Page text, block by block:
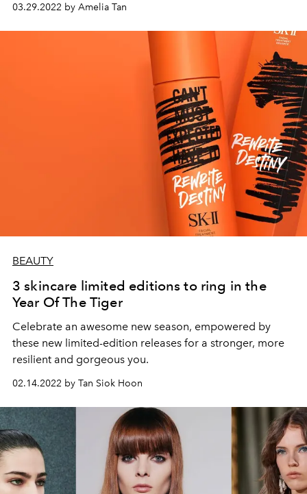
03.29.2022 by Amelia Tan
BEAUTY
3 skincare limited editions to ring in the
Year Of The Tiger
Celebrate an awesome new season, empowered by
these new limited-edition releases for a stronger, more
resilient and gorgeous you.
02.14.2022 by Tan Siok Hoon